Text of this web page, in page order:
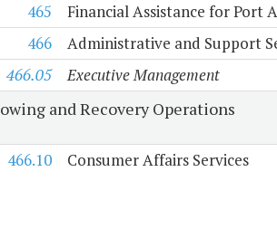
465 Financial Assistance for Port
466
Administrative and Support
466.05
Executive Management
and Recovery Operations
466.10
Consumer Affairs Services